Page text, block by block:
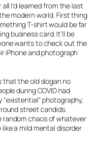
I’d learned from the last
modern world. First thing
T-shirt would be far
business card. It’ll be
wants to check out the
iPhone and photograph
that the old slogan no
during COVID had
photography,
street candids.
random chaos of whatever
a mild mental disorder